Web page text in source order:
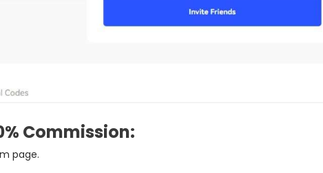
Commission:
page.